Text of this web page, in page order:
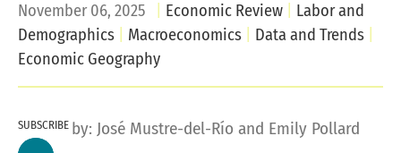
November 06, 2025 Economic Review
Labor and
Demographics
Macroeconomics
Data and Trends
Economic Geography
SUBSCRIBE by: José Mustre-del-Río and Emily Pollard